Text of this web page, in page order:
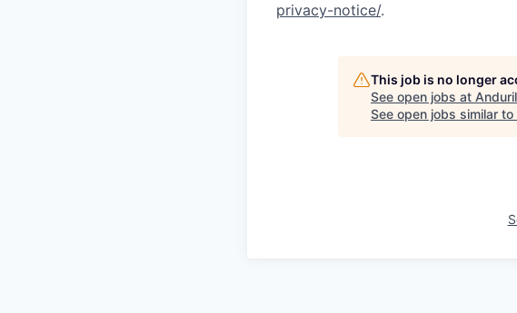
privacy-notice/.
This job is no longer
See open jobs at Anduril
See open jobs similar to